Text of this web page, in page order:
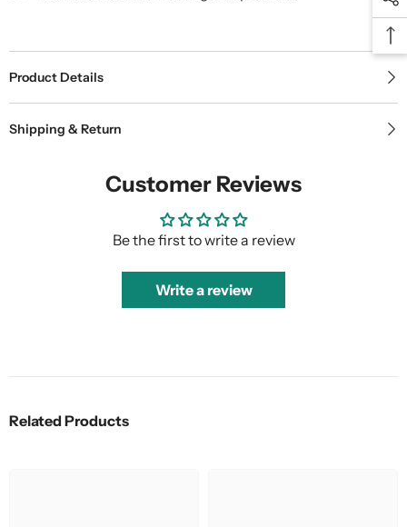
Product Details
Shipping & Return
Customer Reviews
Be the first to write a review
Write a review
Related Products